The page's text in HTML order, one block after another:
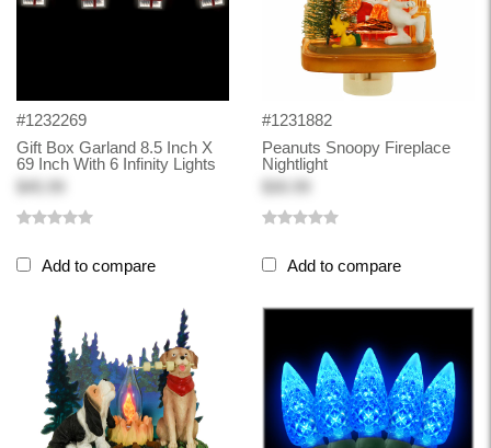
#1232269
Gift Box Garland 8.5 Inch X
69 Inch With 6 Infinity Lights
Add to compare
#1231882
Peanuts Snoopy Fireplace
Nightlight
Add to compare